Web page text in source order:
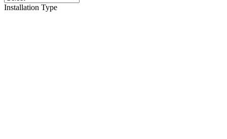
Installation Type